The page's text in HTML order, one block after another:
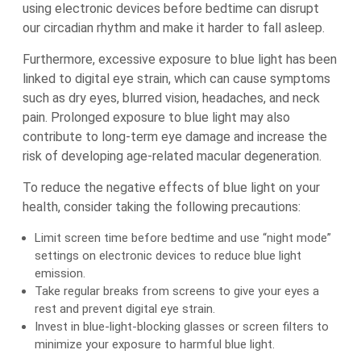
using electronic devices before bedtime can disrupt
our circadian rhythm and make it harder to fall asleep.
Furthermore, excessive exposure to blue light has been
linked to digital eye strain, which can cause symptoms
such as dry eyes, blurred vision, headaches, and neck
pain. Prolonged exposure to blue light may also
contribute to long-term eye damage and increase the
risk of developing age-related macular degeneration.
To reduce the negative effects of blue light on your
health, consider taking the following precautions:
Limit screen time before bedtime and use “night mode”
settings on electronic devices to reduce blue light
emission.
Take regular breaks from screens to give your eyes a
rest and prevent digital eye strain.
Invest in blue-light-blocking glasses or screen filters to
minimize your exposure to harmful blue light.